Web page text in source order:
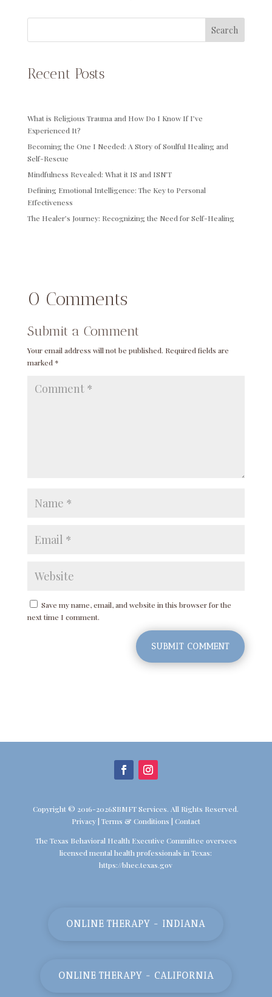
Search
Recent Posts
What is Religious Trauma and How Do I Know If I’ve
Experienced It?
Becoming the One I Needed: A Story of Soulful Healing and
Self-Rescue
Mindfulness Revealed: What it IS and ISN’T
Defining Emotional Intelligence: The Key to Personal
Effectiveness
The Healer’s Journey: Recognizing the Need for Self-Healing
0 Comments
Submit a Comment
Your email address will not be published. Required fields are
marked *
Save my name, email, and website in this browser for the
next time I comment.
SUBMIT COMMENT
Copyright © 2016-2026SBMFT Services. All Rights Reserved.
Privacy| Terms & Conditions | Contact
The Texas Behavioral Health Executive Committee oversees
licensed mental health professionals in Texas:
https://bhec.texas.gov
ONLINE THERAPY - INDIANA
ONLINE THERAPY - CALIFORNIA